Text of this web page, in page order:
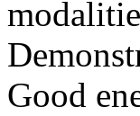
Good